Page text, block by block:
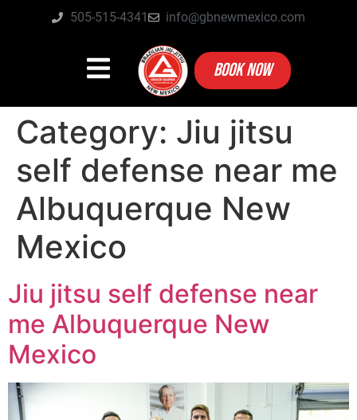
505-515-4341 info@gbnewmexico.com
BOOK NOW
Category: Jiu jitsu
self defense near me
Albuquerque New
Mexico
Jiu jitsu self defense near
me Albuquerque New
Mexico